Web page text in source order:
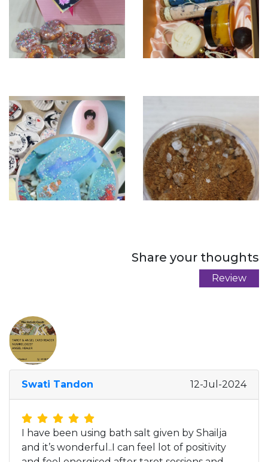
Share your thoughts
Review
Swati Tandon 12-Jul-2024
I have been using bath salt given by Shailja
and it’s wonderful..I can feel lot of positivity